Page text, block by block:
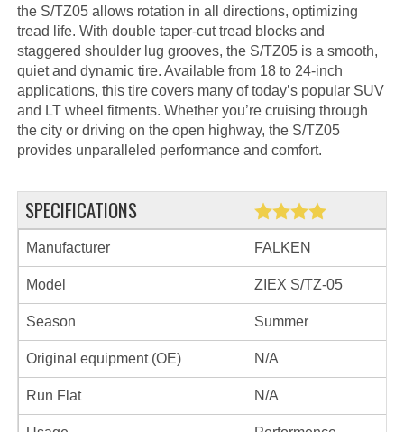
the S/TZ05 allows rotation in all directions, optimizing
tread life. With double taper-cut tread blocks and
staggered shoulder lug grooves, the S/TZ05 is a smooth,
quiet and dynamic tire. Available from 18 to 24-inch
applications, this tire covers many of today’s popular SUV
and LT wheel fitments. Whether you’re cruising through
the city or driving on the open highway, the S/TZ05
provides unparalleled performance and comfort.
SPECIFICATIONS
Manufacturer FALKEN
Model ZIEX S/TZ-05
Season Summer
Original equipment (OE) N/A
Run Flat N/A